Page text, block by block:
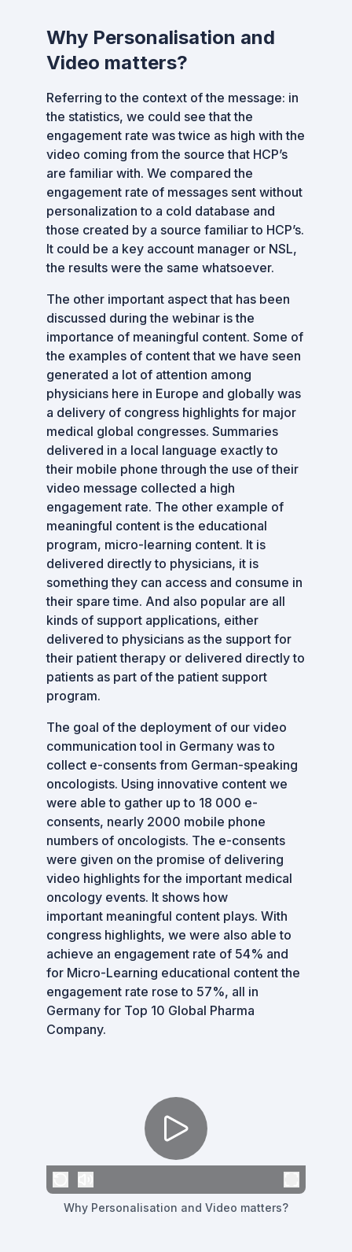
Why Personalisation and
Video matters?
Referring to the context of the message: in
the statistics, we could see that the
engagement rate was twice as high with the
video coming from the source that HCP’s
are familiar with. We compared the
engagement rate of messages sent without
personalization to a cold database and
those created by a source familiar to HCP’s.
It could be a key account manager or NSL,
the results were the same whatsoever.
The other important aspect that has been
discussed during the webinar is the
importance of meaningful content. Some of
the examples of content that we have seen
generated a lot of attention among
physicians here in Europe and globally was
a delivery of congress highlights for major
medical global congresses. Summaries
delivered in a local language exactly to
their mobile phone through the use of their
video message collected a high
engagement rate. The other example of
meaningful content is the educational
program, micro-learning content. It is
delivered directly to physicians, it is
something they can access and consume in
their spare time. And also popular are all
kinds of support applications, either
delivered to physicians as the support for
their patient therapy or delivered directly to
patients as part of the patient support
program.
The goal of the deployment of our video
communication tool in Germany was to
collect e-consents from German-speaking
oncologists. Using innovative content we
were able to gather up to 18 000 e-
consents, nearly 2000 mobile phone
numbers of oncologists. The e-consents
were given on the promise of delivering
video highlights for the important medical
oncology events. It shows how
important meaningful content plays. With
congress highlights, we were also able to
achieve an engagement rate of 54% and
for Micro-Learning educational content the
engagement rate rose to 57%, all in
Germany for Top 10 Global Pharma
Company.
Why Personalisation and Video matters?